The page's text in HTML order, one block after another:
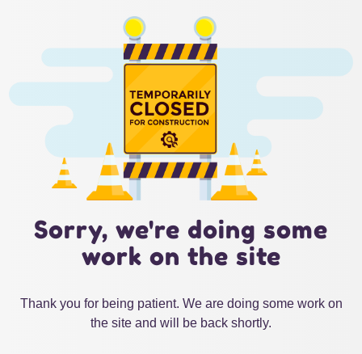
Sorry, we're doing some
work on the site
Thank you for being patient. We are doing some work on
the site and will be back shortly.